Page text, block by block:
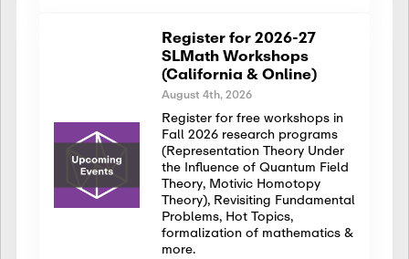
Register for 2026-27
SLMath Workshops
(California & Online)
August 4th, 2026
Register for free workshops in
Fall 2026 research programs
(Representation Theory Under
the Influence of Quantum Field
Theory, Motivic Homotopy
Theory), Revisiting Fundamental
Problems, Hot Topics,
formalization of mathematics &
more.